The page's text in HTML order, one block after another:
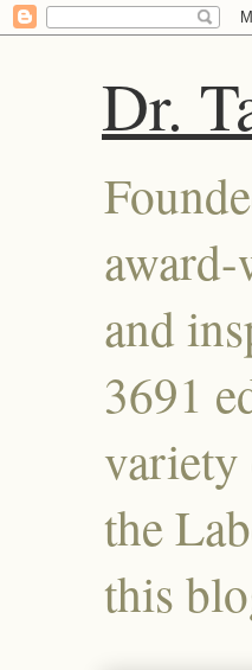
Dr.
and
3691
variety
the
this